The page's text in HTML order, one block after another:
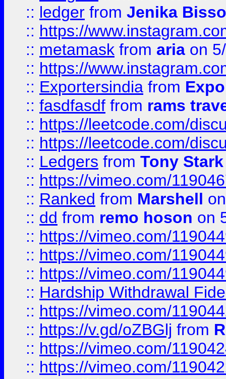
:: ledger from Jenika
:: https://
:: metamask from aria on
:: https://
:: Exportersindia from
:: fasdfasdf from rams
:: https://leetcode.com/
:: https://leetcode.com/
:: Ledgers from Tony Stark
:: https://vimeo.com/
:: Ranked from Marshell
:: dd from remo hoson on
:: https://vimeo.com/
:: https://vimeo.com/
:: https://vimeo.com/
:: Hardship Withdrawal
:: https://vimeo.com/
:: https://v.gd/oZBGlj from
:: https://vimeo.com/
:: https://vimeo.com/